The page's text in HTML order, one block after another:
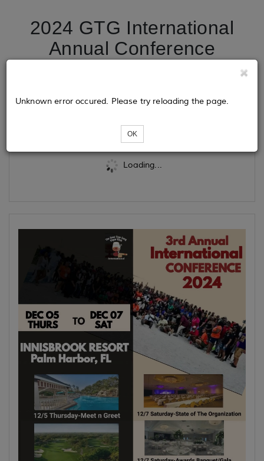
2024 GTG International
Annual Conference
Loading...
Unknown error occured. Please try reloading the page.
OK